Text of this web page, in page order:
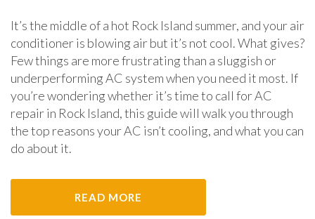
It’s the middle of a hot Rock Island summer, and your air
conditioner is blowing air but it’s not cool. What gives?
Few things are more frustrating than a sluggish or
underperforming AC system when you need it most. If
you’re wondering whether it’s time to call for AC
repair in Rock Island, this guide will walk you through
the top reasons your AC isn’t cooling, and what you can
do about it.
READ MORE